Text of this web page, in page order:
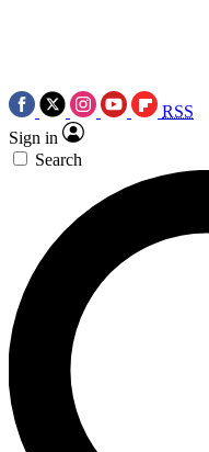
RSS
Sign in
Search